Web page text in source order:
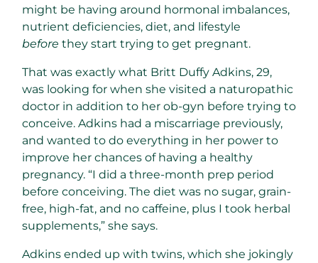
might be having around hormonal imbalances,
nutrient deficiencies, diet, and lifestyle
before they start trying to get pregnant.
That was exactly what Britt Duffy Adkins, 29,
was looking for when she visited a naturopathic
doctor in addition to her ob-gyn before trying to
conceive. Adkins had a miscarriage previously,
and wanted to do everything in her power to
improve her chances of having a healthy
pregnancy. “I did a three-month prep period
before conceiving. The diet was no sugar, grain-
free, high-fat, and no caffeine, plus I took herbal
supplements,” she says.
Adkins ended up with twins, which she jokingly